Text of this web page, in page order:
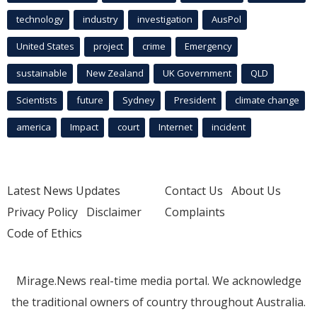
technology industry investigation AusPol
United States project crime Emergency
sustainable New Zealand UK Government QLD
Scientists future Sydney President climate change
america Impact court Internet incident
Latest News Updates
Privacy Policy Disclaimer
Code of Ethics
Contact Us About Us
Complaints
Mirage.News real-time media portal. We acknowledge
the traditional owners of country throughout Australia.